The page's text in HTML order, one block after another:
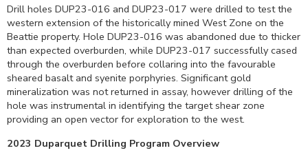
Drill holes DUP23-016 and DUP23-017 were drilled to test the
western extension of the historically mined West Zone on the
Beattie property. Hole DUP23-016 was abandoned due to thicker
than expected overburden, while DUP23-017 successfully cased
through the overburden before collaring into the favourable
sheared basalt and syenite porphyries. Significant gold
mineralization was not returned in assay, however drilling of the
hole was instrumental in identifying the target shear zone
providing an open vector for exploration to the west.
2023 Duparquet Drilling Program Overview